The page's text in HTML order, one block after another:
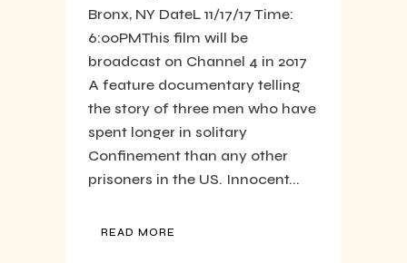
Bronx, NY DateL 11/17/17 Time:
6:00PM​ This film will be
broadcast on Channel 4 in 2017
A feature documentary telling
the story of three men who have
spent longer in solitary
Confinement than any other
prisoners in the US. Innocent...
READ MORE